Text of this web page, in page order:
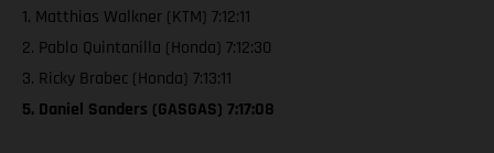
1. Matthias Walkner (KTM) 7:12:11
2. Pablo Quintanilla (Honda) 7:12:30
3. Ricky Brabec (Honda) 7:13:11
5. Daniel Sanders (GASGAS) 7:17:08